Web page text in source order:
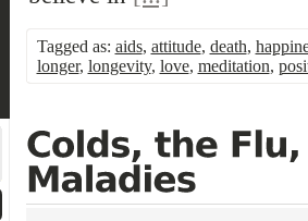
Tagged as: aids, attitude, death,
longer, longevity, love, meditation,